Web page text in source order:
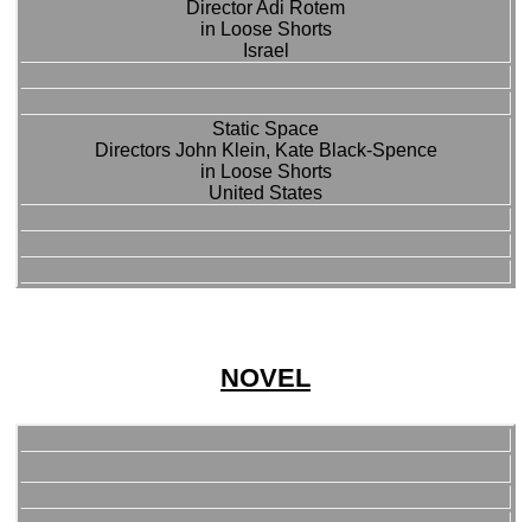
Director Adi Rotem
in Loose Shorts
Israel
Static Space
Directors John Klein, Kate Black-Spence
in Loose Shorts
United States
NOVEL